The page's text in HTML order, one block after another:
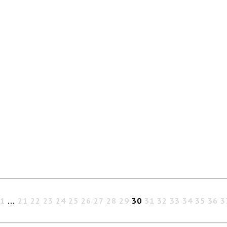
1 … 21 22 23 24 25 26 27 28 29 30 31 32 33 34 35 36